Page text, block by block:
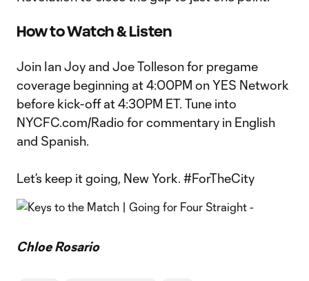
How to Watch & Listen
Join Ian Joy and Joe Tolleson for pregame
coverage beginning at 4:00PM on YES Network
before kick-off at 4:30PM ET. Tune into
NYCFC.com/Radio for commentary in English
and Spanish.
Let’s keep it going, New York. #ForTheCity
Chloe Rosario